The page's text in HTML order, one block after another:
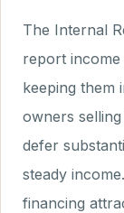
The Internal
report
keeping them
owners
defer
steady
financing